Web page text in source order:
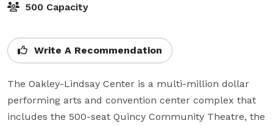
500 Capacity
Write A Recommendation
The Oakley-Lindsay Center is a multi-million dollar
performing arts and convention center complex that
includes the 500-seat Quincy Community Theatre, the